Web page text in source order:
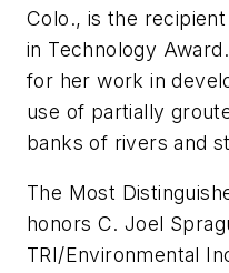
Colo., is the
in Technology
for her work in
use of partially
banks of rivers and
The Most
honors C. Joel
TRI/Environmental